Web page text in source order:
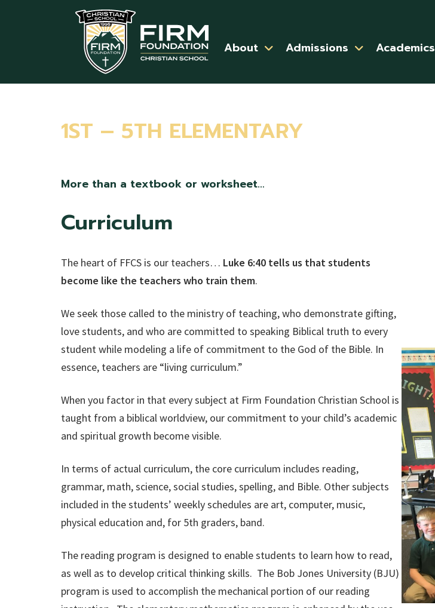
Skip to main content
About Admissions Academics
1ST – 5TH ELEMENTARY
More than a textbook or worksheet…
Curriculum
The heart of FFCS is our teachers… Luke 6:40 tells us that students
become like the teachers who train them.
We seek those called to the ministry of teaching, who demonstrate gifting,
love students, and who are committed to speaking Biblical truth to every
student while modeling a life of commitment to the God of the Bible. In
essence, teachers are “living curriculum.”
When you factor in that every subject at Firm Foundation Christian School is
taught from a biblical worldview, our commitment to your child’s academic
and spiritual growth become visible.
In terms of actual curriculum, the core curriculum includes reading,
grammar, math, science, social studies, spelling, and Bible. Other subjects
included in the students’ weekly schedules are art, computer, music,
physical education and, for 5th graders, band.
The reading program is designed to enable students to learn how to read,
as well as to develop critical thinking skills. The Bob Jones University (BJU)
program is used to accomplish the mechanical portion of our reading